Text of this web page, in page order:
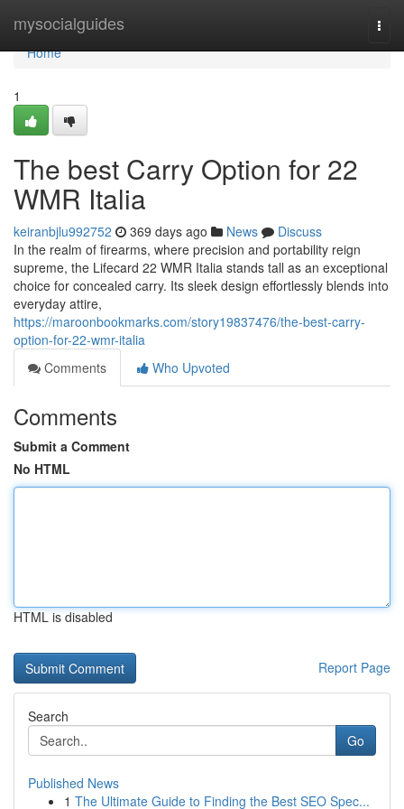
mysocialguides
Home
Home
1
The best Carry Option for 22
WMR Italia
keiranbjlu992752 369 days ago News
Discuss
In the realm of firearms, where precision and portability reign
supreme, the Lifecard 22 WMR Italia stands tall as an exceptional
choice for concealed carry. Its sleek design effortlessly blends into
everyday attire,
https://maroonbookmarks.com/story19837476/the-best-carry-
option-for-22-wmr-italia
Comments
Who Upvoted
Comments
Submit a Comment
No HTML
HTML is disabled
Report Page
Search
Go
Published News
1 The Ultimate Guide to Finding the Best SEO Spec...